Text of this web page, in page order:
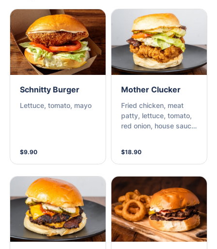
Schnitty Burger
Lettuce, tomato, mayo
$9.90
Mother Clucker
Fried chicken, meat
patty, lettuce, tomato,
red onion, house sauce,
$18.90